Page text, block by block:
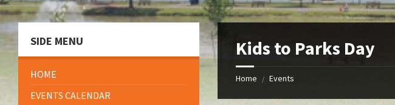
Kids to Parks Day
Home / Events
SIDE MENU
HOME
EVENTS CALENDAR